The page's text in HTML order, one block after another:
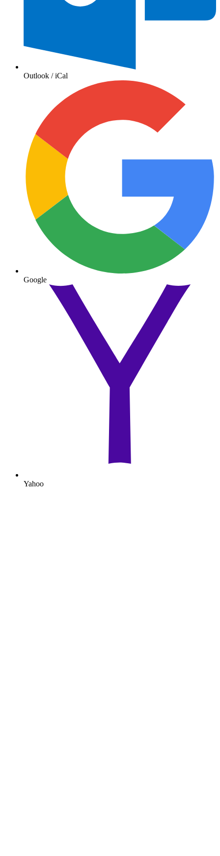
Outlook / iCal
Google
Yahoo